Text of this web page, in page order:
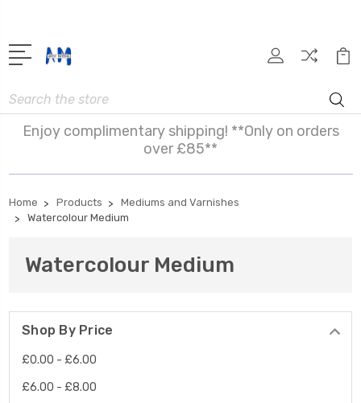
Search
Enjoy complimentary shipping! **Only on orders
over £85**
Home Products
Mediums and Varnishes
Watercolour Medium
Watercolour Medium
Shop By Price
£0.00 - £6.00
£6.00 - £8.00